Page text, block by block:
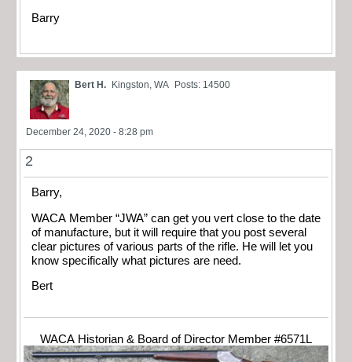
Barry
Bert H. Kingston, WA Posts: 14500
December 24, 2020 - 8:28 pm
2
Barry,
WACA Member “JWA” can get you vert close to the date
of manufacture, but it will require that you post several
clear pictures of various parts of the rifle. He will let you
know specifically what pictures are need.
Bert
WACA Historian & Board of Director Member #6571L